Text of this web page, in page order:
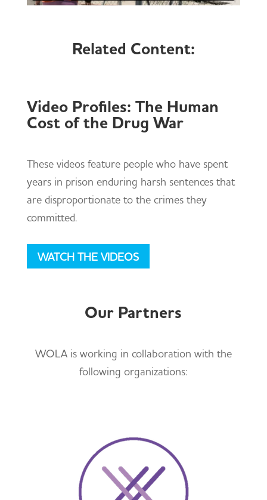
Related Content:
Video Profiles: The Human
Cost of the Drug War
These videos feature people who have spent
years in prison enduring harsh sentences that
are disproportionate to the crimes they
committed.
WATCH THE VIDEOS
Our Partners
WOLA is working in collaboration with the
following organizations: